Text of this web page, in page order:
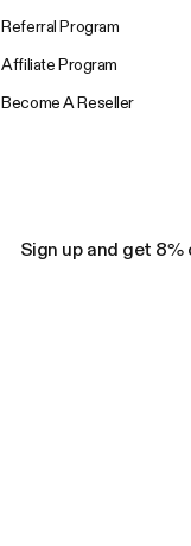
Referral Program
Affiliate Program
Become A Reseller
Sign up and get